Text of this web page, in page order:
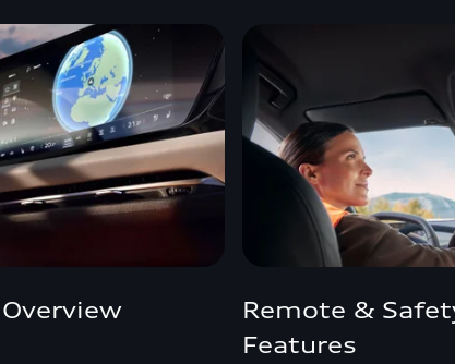
Remote &
Features